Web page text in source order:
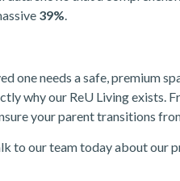
39%.
one needs a safe, premium
why our ReU Living exists.
your parent transitions
to our team today about our